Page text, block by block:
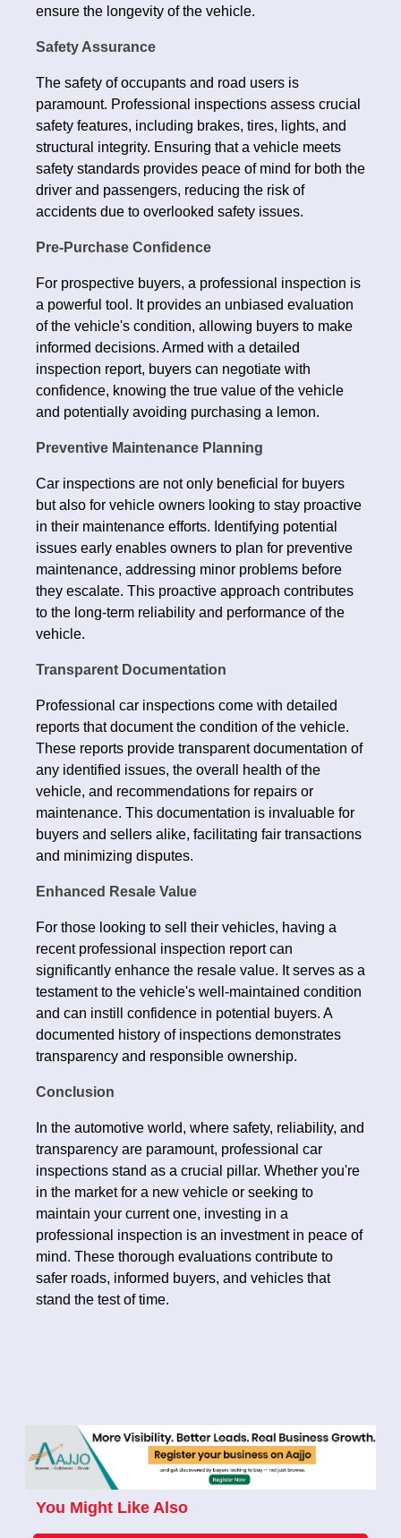
ensure the longevity of the vehicle.
Safety Assurance
The safety of occupants and road users is
paramount. Professional inspections assess crucial
safety features, including brakes, tires, lights, and
structural integrity. Ensuring that a vehicle meets
safety standards provides peace of mind for both the
driver and passengers, reducing the risk of
accidents due to overlooked safety issues.
Pre-Purchase Confidence
For prospective buyers, a professional inspection is
a powerful tool. It provides an unbiased evaluation
of the vehicle's condition, allowing buyers to make
informed decisions. Armed with a detailed
inspection report, buyers can negotiate with
confidence, knowing the true value of the vehicle
and potentially avoiding purchasing a lemon.
Preventive Maintenance Planning
Car inspections are not only beneficial for buyers
but also for vehicle owners looking to stay proactive
in their maintenance efforts. Identifying potential
issues early enables owners to plan for preventive
maintenance, addressing minor problems before
they escalate. This proactive approach contributes
to the long-term reliability and performance of the
vehicle.
Transparent Documentation
Professional car inspections come with detailed
reports that document the condition of the vehicle.
These reports provide transparent documentation of
any identified issues, the overall health of the
vehicle, and recommendations for repairs or
maintenance. This documentation is invaluable for
buyers and sellers alike, facilitating fair transactions
and minimizing disputes.
Enhanced Resale Value
For those looking to sell their vehicles, having a
recent professional inspection report can
significantly enhance the resale value. It serves as a
testament to the vehicle's well-maintained condition
and can instill confidence in potential buyers. A
documented history of inspections demonstrates
transparency and responsible ownership.
Conclusion
In the automotive world, where safety, reliability, and
transparency are paramount, professional car
inspections stand as a crucial pillar. Whether you're
in the market for a new vehicle or seeking to
maintain your current one, investing in a
professional inspection is an investment in peace of
mind. These thorough evaluations contribute to
safer roads, informed buyers, and vehicles that
stand the test of time.
You Might Like Also